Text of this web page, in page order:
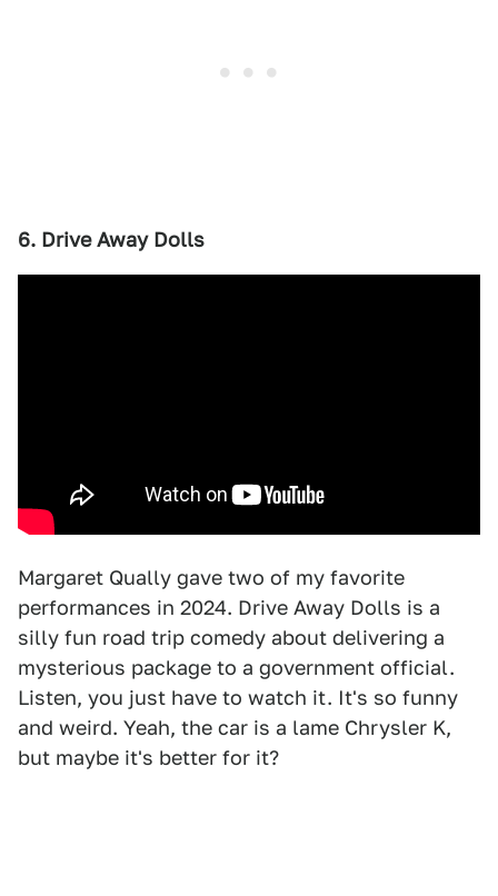
6. Drive Away Dolls
Margaret Qually gave two of my favorite
performances in 2024. Drive Away Dolls is a
silly fun road trip comedy about delivering a
mysterious package to a government official.
Listen, you just have to watch it. It's so funny
and weird. Yeah, the car is a lame Chrysler K,
but maybe it's better for it?